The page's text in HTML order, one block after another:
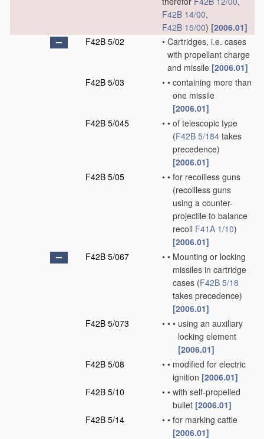
F42B 14/00,
F42B 15/00) [2006.01]
F42B 5/02
• Cartridges, i.e. cases
with propellant charge
and missile [2006.01]
F42B 5/03
• • containing more than
one missile
[2006.01]
F42B 5/045
• • of telescopic type
(F42B 5/184 takes
precedence)
[2006.01]
F42B 5/05
• • for recoilless guns
(recoilless guns
using a counter-
projectile to balance
recoil F41A 1/10)
[2006.01]
F42B 5/067
• • Mounting or locking
missiles in cartridge
cases (F42B 5/18
takes precedence)
[2006.01]
F42B 5/073
• • • using an auxiliary
locking element
[2006.01]
F42B 5/08
• • modified for electric
ignition [2006.01]
F42B 5/10
• • with self-propelled
bullet [2006.01]
F42B 5/14
• • for marking cattle
[2006.01]